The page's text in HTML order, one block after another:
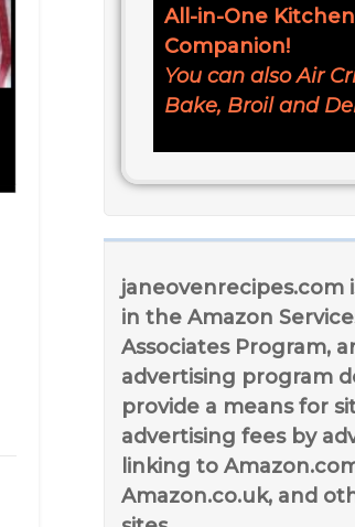
All-in-One Kitchen
Companion!
You can also Air
Bake, Broil and
janeovenrecipes.com
in the Amazon
Associates Program,
advertising program
provide a means for
advertising fees by
linking to
Amazon.co.uk, and